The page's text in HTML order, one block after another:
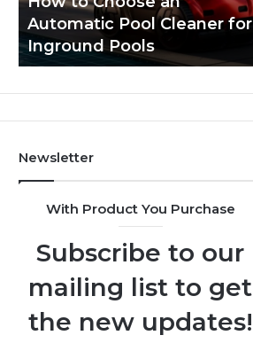
for
Inground
Pools
Automatic Pool Cleaner for
Inground Pools
Newsletter
With Product You Purchase
Subscribe to our
mailing list to get
the new updates!